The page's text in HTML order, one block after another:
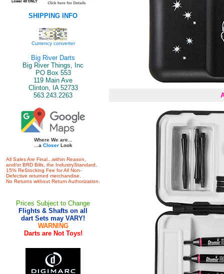
SHIPPING INFO
Currency converter
Big River Darts
Big River Things, Inc
PO Box 553
119 Main Ave
Clinton, IA 52733
563.243.2263
Where We are...
...a CloserLook
All Sales Are Final...within Reason,
and/or BRD Bills, the IndustryStandard,
15% ReStocking Fee for All Non-
Defective returned merchandise.
No Returns without Return Authorization.
Prices Subject to Change
Flights & Shafts on all
dart Sets may VARY!
WARNING
Darts are Not Toys!